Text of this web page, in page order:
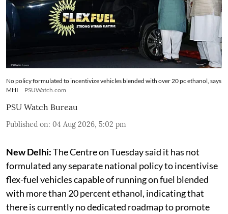
No policy formulated to incentivize vehicles blended with over 20 pc ethanol, says
MHI
PSUWatch.com
PSU Watch Bureau
Published on: 04 Aug 2026, 5:02 pm
New Delhi:The Centre on Tuesday said it has not
formulated any separate national policy to incentivise
flex-fuel vehicles capable of running on fuel blended
with more than 20 percent ethanol, indicating that
there is currently no dedicated roadmap to promote